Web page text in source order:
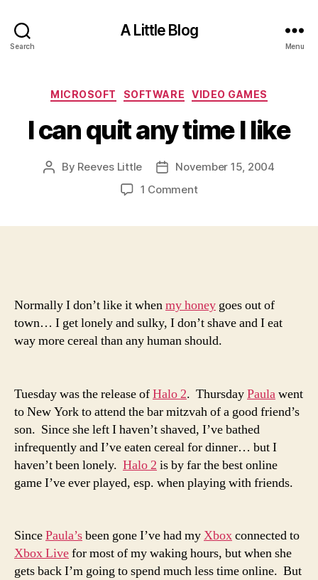
Search
A Little Blog
Menu
Categories
MICROSOFT SOFTWARE VIDEO GAMES
I can quit any time I like
Post
By Reeves Little
PostNovember 15, 2004
1 Commenton
Normally I don’t like it whenmy honey goes out of
town… I get lonely and sulky, I don’t shave and I eat
way more cereal than any human should.
Tuesday was the release ofHalo 2. ThursdayPaulawent
to New York to attend the bar mitzvah of a good friend’s
son. Since she left I haven’t shaved, I’ve bathed
infrequently and I’ve eaten cereal for dinner… but I
haven’t been lonely. Halo 2 is by far the best online
game I’ve ever played, esp. when playing with friends.
SincePaula’sbeen gone I’ve had myXboxconnected to
Xbox Livefor most of my waking hours, but when she
gets back I’m going to spend much less time online. But